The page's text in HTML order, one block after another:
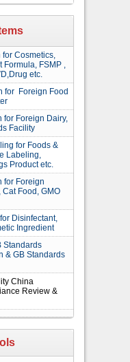
Cosmetics,
Formula, FSMP ,
etc.
for Foreign Food
for Foreign Dairy,
Facility
for Foods &
Labeling,
Product etc.
for Foreign
Food, GMO
Disinfectant,
Ingredient
Standards
& GB Standards
China
Review &